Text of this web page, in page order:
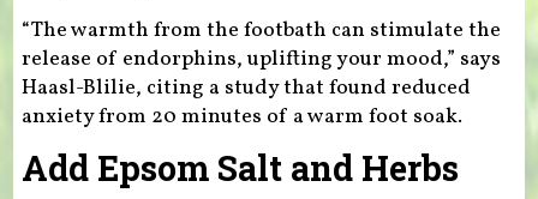
“The warmth from the footbath can stimulate the
release of endorphins, uplifting your mood,” says
Haasl-Blilie, citing a study that found reduced
anxiety from 20 minutes of a warm foot soak.
Add Epsom Salt and Herbs